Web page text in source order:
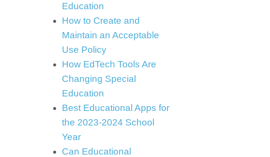
Education
How to Create and
Maintain an Acceptable
Use Policy
How EdTech Tools Are
Changing Special
Education
Best Educational Apps for
the 2023-2024 School
Year
Can Educational